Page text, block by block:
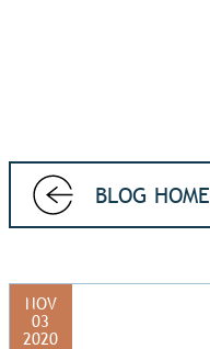
BLOG HOME
NOV
03
2020